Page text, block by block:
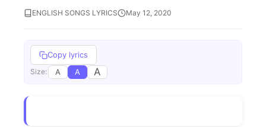
ENGLISH SONGS LYRICS May 12, 2020
Copy lyrics
Size: A A A